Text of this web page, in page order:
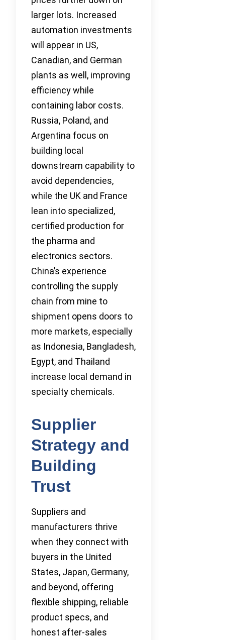
larger lots. Increased
automation investments
will appear in US,
Canadian, and German
plants as well, improving
efficiency while
containing labor costs.
Russia, Poland, and
Argentina focus on
building local
downstream capability to
avoid dependencies,
while the UK and France
lean into specialized,
certified production for
the pharma and
electronics sectors.
China’s experience
controlling the supply
chain from mine to
shipment opens doors to
more markets, especially
as Indonesia, Bangladesh,
Egypt, and Thailand
increase local demand in
specialty chemicals.
Supplier
Strategy and
Building
Trust
Suppliers and
manufacturers thrive
when they connect with
buyers in the United
States, Japan, Germany,
and beyond, offering
flexible shipping, reliable
product specs, and
honest after-sales